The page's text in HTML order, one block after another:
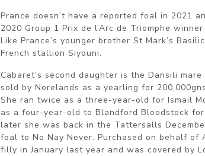
Prance doesn’t have a reported foal in 2021
2020 Group 1 Prix de l’Arc de Triomphe
Like Prance’s younger brother St Mark’s
French stallion Siyouni.
Cabaret’s second daughter is the Dansili
sold by Norelands as a yearling for
She ran twice as a three-year-old for Ismail
as a four-year-old to Blandford Bloodstock
later she was back in the Tattersalls
foal to No Nay Never. Purchased on behalf of
filly in January last year and was covered by